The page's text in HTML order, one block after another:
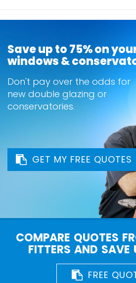
Save up to 75% on
windows &
Don't pay over the odds for
new double glazing or
conservatories.
GET MY FREE QUOTES
COMPARE QUOTES
FITTERS AND
FREE